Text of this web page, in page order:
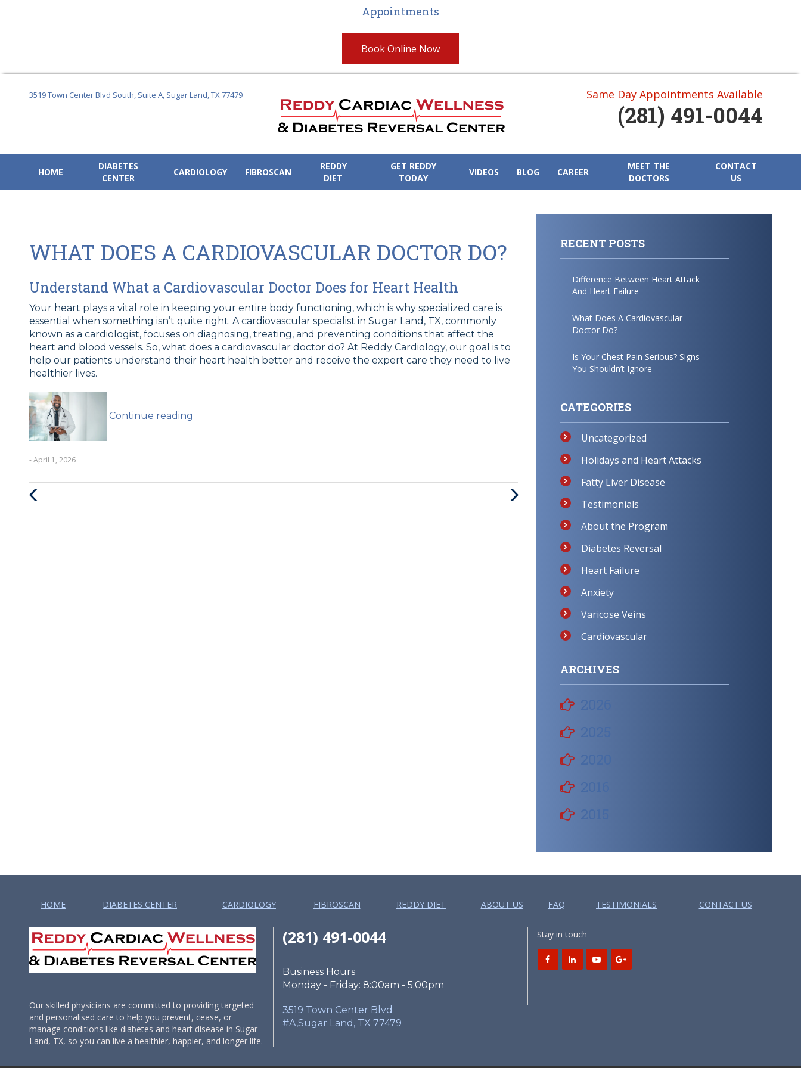
Appointments
Book Online Now
3519 Town Center Blvd South, Suite A, Sugar Land, TX 77479 Same Day Appointments Available
(281) 491-0044
HOME
DIABETES
CENTER
CARDIOLOGY FIBROSCAN
REDDY
DIET
GET REDDY
TODAY
VIDEOS BLOG CAREER
MEET THE
DOCTORS
CONTACT
US
WHAT DOES A CARDIOVASCULAR DOCTOR DO?
Understand What a Cardiovascular Doctor Does for Heart Health
Your heart plays a vital role in keeping your entire body functioning, which is why specialized care is
essential when something isn’t quite right. A cardiovascular specialist in Sugar Land, TX, commonly
known as a cardiologist, focuses on diagnosing, treating, and preventing conditions that affect the
heart and blood vessels. So, what does a cardiovascular doctor do? At Reddy Cardiology, our goal is to
help our patients understand their heart health better and receive the expert care they need to live
healthier lives.
Continue reading
- April 1, 2026
Next
RECENT POSTS
Difference Between Heart Attack
And Heart Failure
What Does A Cardiovascular
Doctor Do?
Is Your Chest Pain Serious? Signs
You Shouldn’t Ignore
CATEGORIES
Uncategorized
Holidays and Heart Attacks
Fatty Liver Disease
Testimonials
About the Program
Diabetes Reversal
Heart Failure
Anxiety
Varicose Veins
Cardiovascular
ARCHIVES
HOME DIABETES CENTER CARDIOLOGY FIBROSCAN REDDY DIET ABOUT US FAQ TESTIMONIALS CONTACT US
Our skilled physicians are committed to providing targeted
and personalised care to help you prevent, cease, or
manage conditions like diabetes and heart disease in Sugar
Land, TX, so you can live a healthier, happier, and longer life.
Business Hours
Monday - Friday: 8:00am - 5:00pm
3519 Town Center Blvd
#A,Sugar Land, TX 77479
(281) 491-0044 Stay in touch